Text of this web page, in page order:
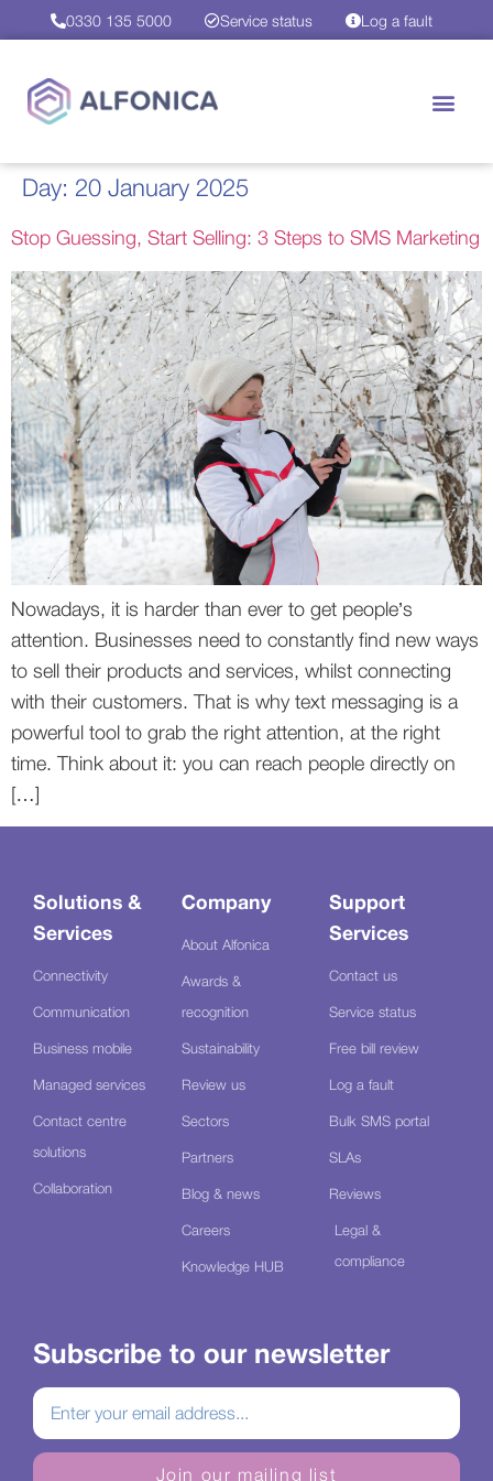
0330 135 5000 Service status Log a fault
Day: 20 January 2025
Stop Guessing, Start Selling: 3 Steps to SMS Marketing
Nowadays, it is harder than ever to get people’s
attention. Businesses need to constantly find new ways
to sell their products and services, whilst connecting
with their customers. That is why text messaging is a
powerful tool to grab the right attention, at the right
time. Think about it: you can reach people directly on
[…]
Solutions &
Services
Connectivity
Communication
Business mobile
Managed services
Contact centre
solutions
Collaboration
Company
About Alfonica
Awards &
recognition
Sustainability
Review us
Sectors
Partners
Blog & news
Careers
Knowledge HUB
Support
Services
Contact us
Service status
Free bill review
Log a fault
Bulk SMS portal
SLAs
Reviews
Legal &
compliance
Subscribe to our newsletter
Join our mailing list